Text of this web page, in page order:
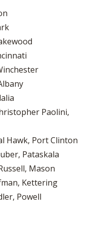
Paolini,
Hawk, Port Clinton
Pataskala
Mason
Kettering
Powell